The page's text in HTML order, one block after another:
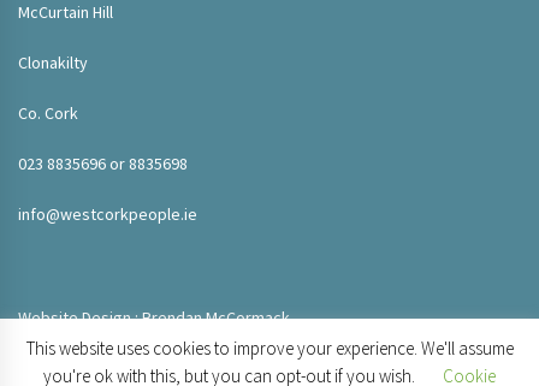
McCurtain Hill
Clonakilty
Co. Cork
023 8835696 or 8835698
info@westcorkpeople.ie
Website Design : Brendan McCormack
This website uses cookies to improve your experience. We'll assume
you're ok with this, but you can opt-out if you wish.
Cookie